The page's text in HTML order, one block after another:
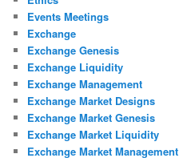
Events Meetings
Exchange
Exchange Genesis
Exchange Liquidity
Exchange Management
Exchange Market Designs
Exchange Market Genesis
Exchange Market Liquidity
Exchange Market Management